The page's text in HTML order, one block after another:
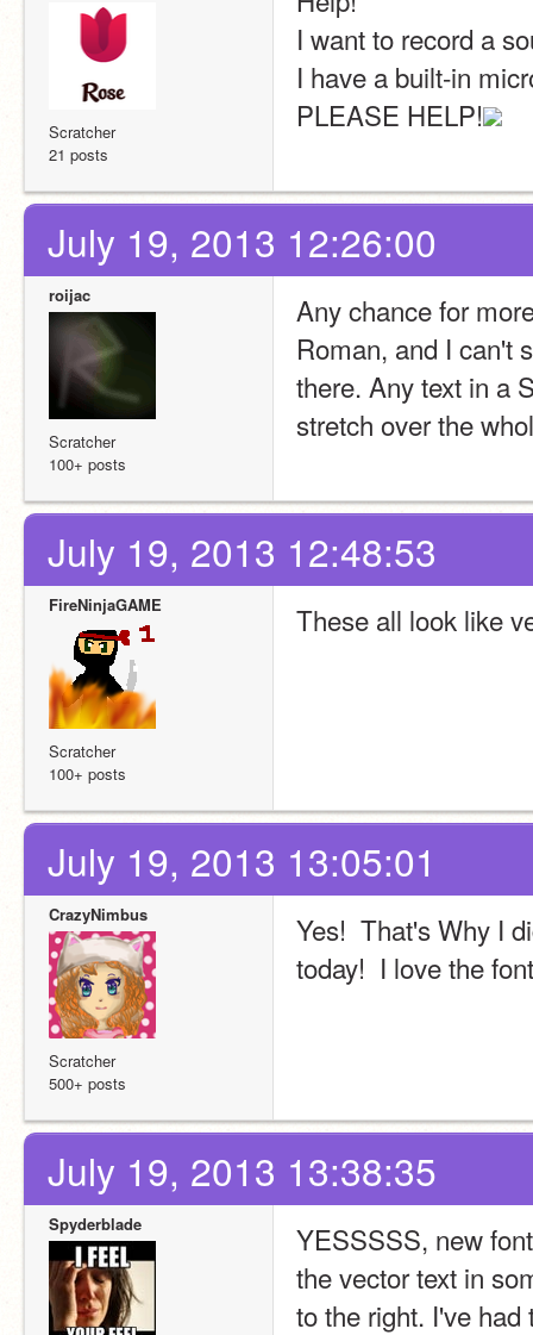
Scratcher
21 posts
I want to record a
I have a built-in
PLEASE HELP!
July 19, 2013 12:26:00
roijac
Scratcher
100+ posts
Any chance for
Roman, and I can't
there. Any text in a
stretch over the
July 19, 2013 12:48:53
FireNinjaGAME
Scratcher
100+ posts
These all look like
July 19, 2013 13:05:01
CrazyNimbus
Scratcher
500+ posts
Yes!  That's Why I
today!  I love the
July 19, 2013 13:38:35
Spyderblade
YESSSSS, new
the vector text in
to the right. I've had